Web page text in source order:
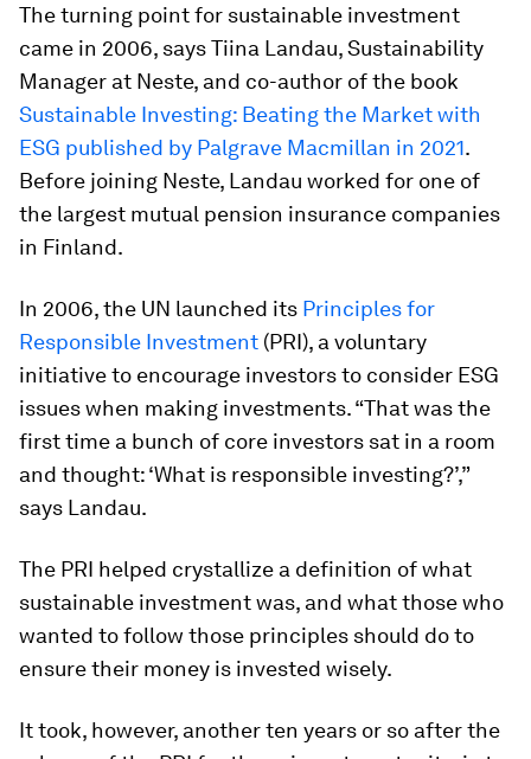
The turning point for sustainable investment
came in 2006, says Tiina Landau, Sustainability
Manager at Neste, and co-author of the book
Sustainable Investing: Beating the Market with
ESG published by Palgrave Macmillan in 2021.
Before joining Neste, Landau worked for one of
the largest mutual pension insurance companies
in Finland.
In 2006, the UN launched its Principles for
Responsible Investment (PRI), a voluntary
initiative to encourage investors to consider ESG
issues when making investments. “That was the
first time a bunch of core investors sat in a room
and thought: ‘What is responsible investing?’,”
says Landau.
The PRI helped crystallize a definition of what
sustainable investment was, and what those who
wanted to follow those principles should do to
ensure their money is invested wisely.
It took, however, another ten years or so after the